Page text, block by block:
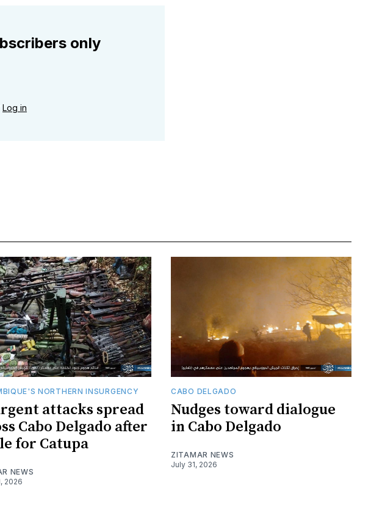
only
Log in
NORTHERN INSURGENCY
attacks spread
Cabo Delgado after
for Catupa
NEWS
2026
CABO DELGADO
Nudges toward dialogue
in Cabo Delgado
ZITAMAR NEWS
July 31, 2026